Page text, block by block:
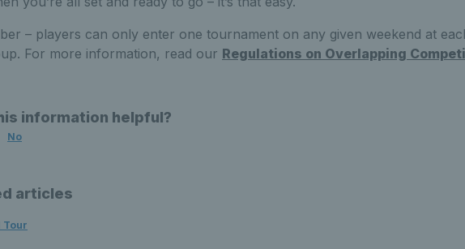
– players can only enter one tournament on any given weekend at
For more information, read our Regulations on Overlapping
information helpful?
No
articles
Tour